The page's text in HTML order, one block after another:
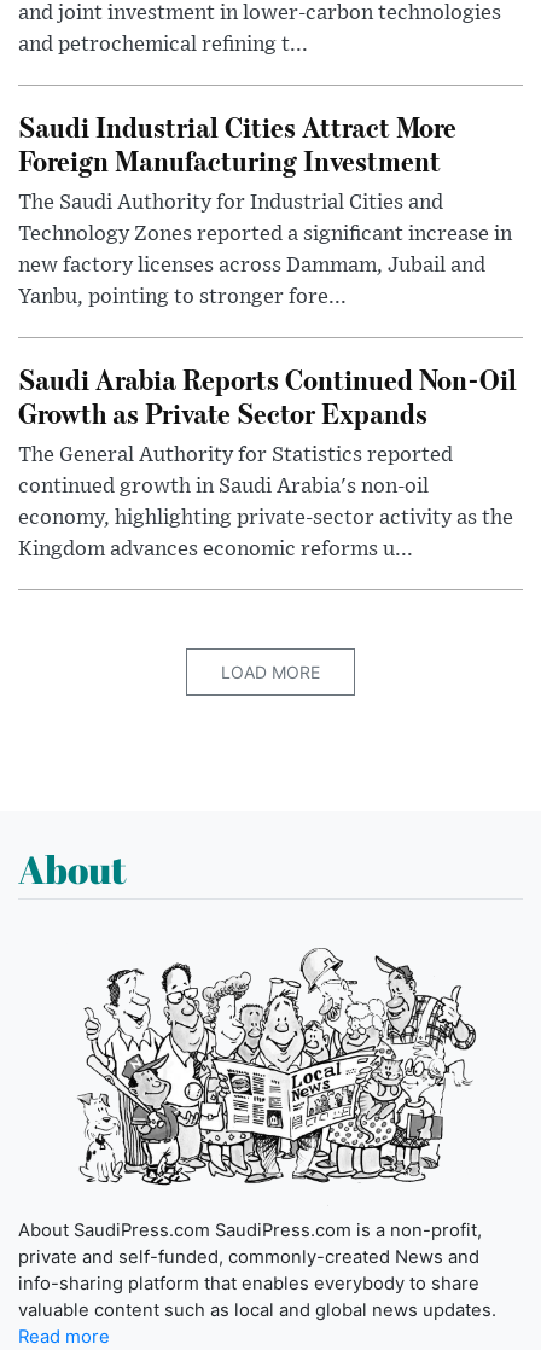
and joint investment in lower-carbon technologies
and petrochemical refining t...
Saudi Industrial Cities Attract More
Foreign Manufacturing Investment
The Saudi Authority for Industrial Cities and
Technology Zones reported a significant increase in
new factory licenses across Dammam, Jubail and
Yanbu, pointing to stronger fore...
Saudi Arabia Reports Continued Non-Oil
Growth as Private Sector Expands
The General Authority for Statistics reported
continued growth in Saudi Arabia's non-oil
economy, highlighting private-sector activity as the
Kingdom advances economic reforms u...
LOAD MORE
About
About SaudiPress.com SaudiPress.com is a non-profit,
private and self-funded, commonly-created News and
info-sharing platform that enables everybody to share
valuable content such as local and global news updates.
Read more